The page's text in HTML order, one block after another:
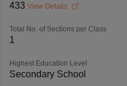
433 View Details
Total No. of Sections per Class
1
Highest Education Level
Secondary School